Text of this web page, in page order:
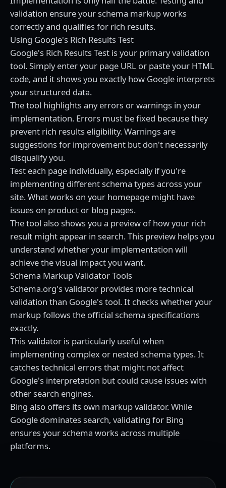
validation ensure your schema markup works
correctly and qualifies for rich results.
Using Google's Rich Results Test
Google's Rich Results Test is your primary validation
tool. Simply enter your page URL or paste your HTML
code, and it shows you exactly how Google interprets
your structured data.
The tool highlights any errors or warnings in your
implementation. Errors must be fixed because they
prevent rich results eligibility. Warnings are
suggestions for improvement but don't necessarily
disqualify you.
Test each page individually, especially if you're
implementing different schema types across your
site. What works on your homepage might have
issues on product or blog pages.
The tool also shows you a preview of how your rich
result might appear in search. This preview helps you
understand whether your implementation will
achieve the visual impact you want.
Schema Markup Validator Tools
Schema.org's validator provides more technical
validation than Google's tool. It checks whether your
markup follows the official schema specifications
exactly.
This validator is particularly useful when
implementing complex or nested schema types. It
catches technical errors that might not affect
Google's interpretation but could cause issues with
other search engines.
Bing also offers its own markup validator. While
Google dominates search, validating for Bing
ensures your schema works across multiple
platforms.